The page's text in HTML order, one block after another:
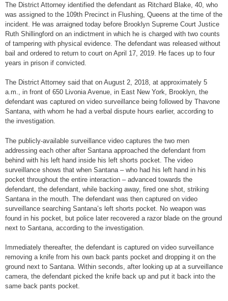
The District Attorney identified the defendant as Ritchard Blake, 40, who
was assigned to the 109th Precinct in Flushing, Queens at the time of the
incident. He was arraigned today before Brooklyn Supreme Court Justice
Ruth Shillingford on an indictment in which he is charged with two counts
of tampering with physical evidence. The defendant was released without
bail and ordered to return to court on April 17, 2019. He faces up to four
years in prison if convicted.
The District Attorney said that on August 2, 2018, at approximately 5
a.m., in front of 650 Livonia Avenue, in East New York, Brooklyn, the
defendant was captured on video surveillance being followed by Thavone
Santana, with whom he had a verbal dispute hours earlier, according to
the investigation.
The publicly-available surveillance video captures the two men
addressing each other after Santana approached the defendant from
behind with his left hand inside his left shorts pocket. The video
surveillance shows that when Santana – who had his left hand in his
pocket throughout the entire interaction – advanced towards the
defendant, the defendant, while backing away, fired one shot, striking
Santana in the mouth. The defendant was then captured on video
surveillance searching Santana’s left shorts pocket. No weapon was
found in his pocket, but police later recovered a razor blade on the ground
next to Santana, according to the investigation.
Immediately thereafter, the defendant is captured on video surveillance
removing a knife from his own back pants pocket and dropping it on the
ground next to Santana. Within seconds, after looking up at a surveillance
camera, the defendant picked the knife back up and put it back into the
same back pants pocket.